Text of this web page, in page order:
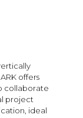
offers
collaborate
project
ideal